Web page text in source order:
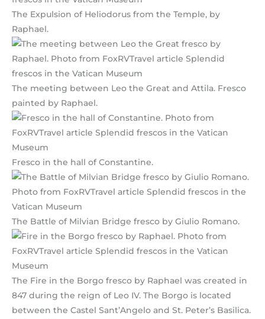
The Expulsion of Heliodorus from the Temple, by
Raphael.
The meeting between Leo the Great and Attila. Fresco
painted by Raphael.
Fresco in the hall of Constantine.
The Battle of Milvian Bridge fresco by Giulio Romano.
The Fire in the Borgo fresco by Raphael was created in
847 during the reign of Leo IV. The Borgo is located
between the Castel Sant’Angelo and St. Peter’s Basilica.